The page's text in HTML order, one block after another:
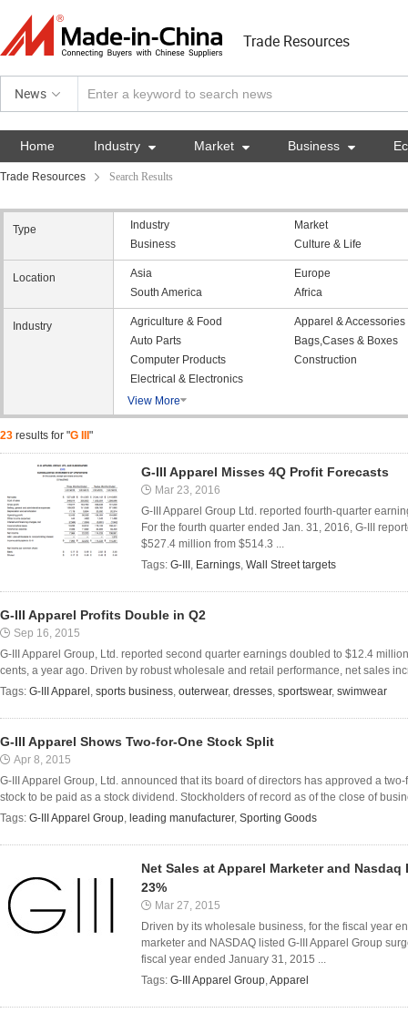
Trade Resources
News
Home Industry  Market  Business 
Trade Resources Search Results
Type Industry
Market
Business
Culture & Life
Location Asia
Europe
South America
Africa
Industry Agriculture & Food
Apparel & Accessories
Auto Parts
Bags,Cases & Boxes
Computer Products
Construction
Electrical & Electronics
View More
23 results for "G III "
G-III Apparel Misses 4Q Profit Forecasts
Mar 23, 2016
G-III Apparel Group Ltd. reported fourth-quarter
For the fourth quarter ended Jan. 31, 2016, G-III
$527.4 million from $514.3 ...
Tags: G-III , Earnings, Wall Street targets
G-III Apparel Profits Double in Q2
Sep 16, 2015
G-III Apparel Group, Ltd. reported second quarter earnings doubled to $12.4
cents, a year ago. Driven by robust wholesale and retail performance, net sales
Tags: G-III Apparel , sports business, outerwear, dresses, sportswear, swimwear
G-III Apparel Shows Two-for-One Stock Split
Apr 8, 2015
G-III Apparel Group, Ltd. announced that its board of directors has approved a
stock to be paid as a stock dividend. Stockholders of record as of the close of
Tags: G-III Apparel Group, leading manufacturer, Sporting Goods
Net Sales at Apparel Marketer and
23%
Mar 27, 2015
Driven by its wholesale business, for the fiscal year
marketer and NASDAQ listed G-III Apparel Group
fiscal year ended January 31, 2015 ...
Tags: G-III Apparel Group,Apparel